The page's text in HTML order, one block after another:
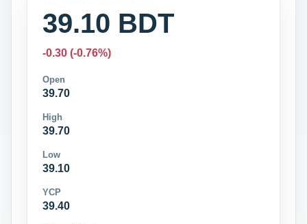
39.10 BDT
-0.30 (-0.76%)
Open
39.70
High
39.70
Low
39.10
YCP
39.40